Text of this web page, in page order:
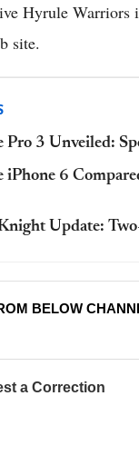
Hyrule
site.
3 Unveiled:
iPhone 6
Update:
BELOW
a Correction